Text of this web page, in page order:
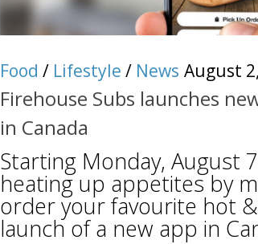
Food / Lifestyle / News August
Firehouse Subs launches
in Canada
Starting Monday, August
heating up appetites by
order your favourite hot
launch of a new app in